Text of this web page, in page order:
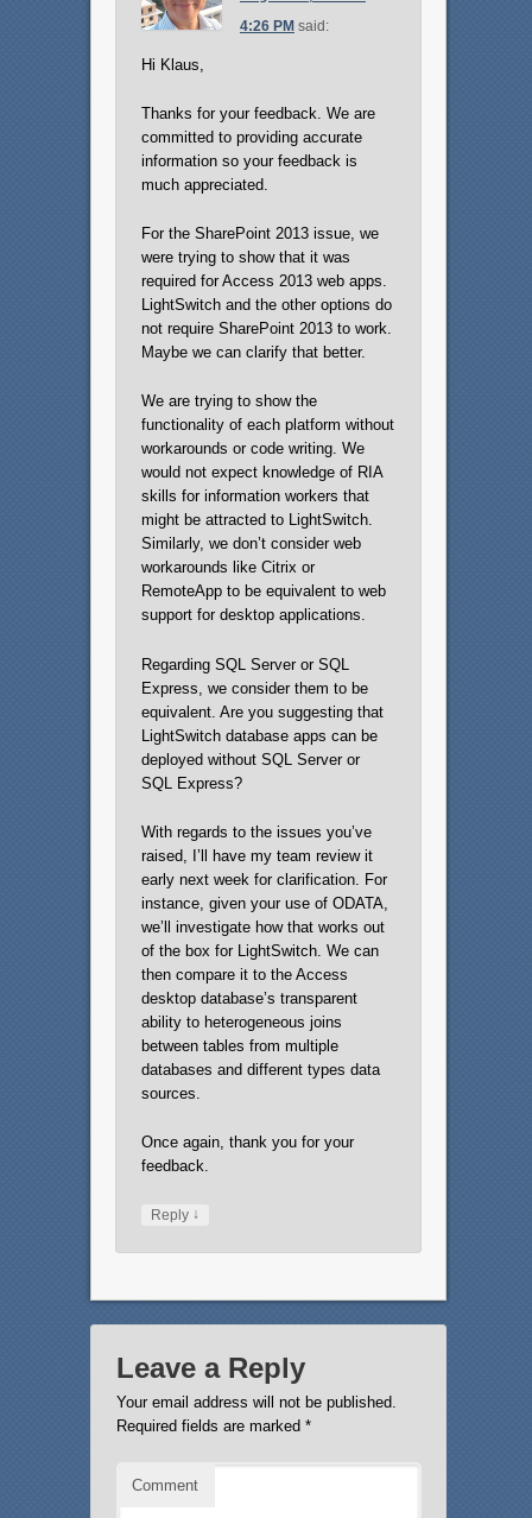
4:26 PM said:
Hi Klaus,
Thanks for your feedback. We are
committed to providing accurate
information so your feedback is
much appreciated.
For the SharePoint 2013 issue, we
were trying to show that it was
required for Access 2013 web apps.
LightSwitch and the other options do
not require SharePoint 2013 to work.
Maybe we can clarify that better.
We are trying to show the
functionality of each platform without
workarounds or code writing. We
would not expect knowledge of RIA
skills for information workers that
might be attracted to LightSwitch.
Similarly, we don’t consider web
workarounds like Citrix or
RemoteApp to be equivalent to web
support for desktop applications.
Regarding SQL Server or SQL
Express, we consider them to be
equivalent. Are you suggesting that
LightSwitch database apps can be
deployed without SQL Server or
SQL Express?
With regards to the issues you’ve
raised, I’ll have my team review it
early next week for clarification. For
instance, given your use of ODATA,
we’ll investigate how that works out
of the box for LightSwitch. We can
then compare it to the Access
desktop database’s transparent
ability to heterogeneous joins
between tables from multiple
databases and different types data
sources.
Once again, thank you for your
feedback.
Reply ↓
Leave a Reply
Your email address will not be published.
Required fields are marked *
Comment